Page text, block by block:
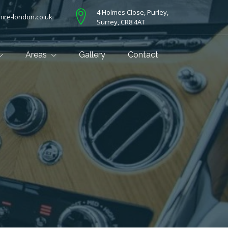
london.co.uk
4 Holmes Close, Purley,
Surrey, CR8 4AT
Areas Gallery Contact